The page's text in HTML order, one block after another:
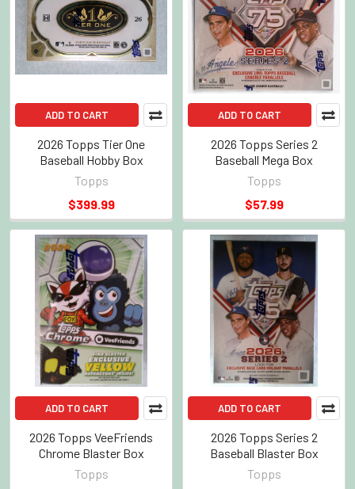
ADD TO CART
2026 Topps Tier One
Baseball Hobby Box
Topps
$399.99
ADD TO CART
2026 Topps Series 2
Baseball Mega Box
Topps
$57.99
ADD TO CART
2026 Topps VeeFriends
Chrome Blaster Box
Topps
ADD TO CART
2026 Topps Series 2
Baseball Blaster Box
Topps